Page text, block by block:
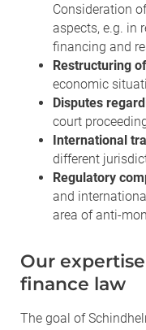
Consideration
aspects, e.g. in
financing and
Restructuring
economic
Disputes
court
International
different
Regulatory
and
area of anti-
Our
finance law
The goal of